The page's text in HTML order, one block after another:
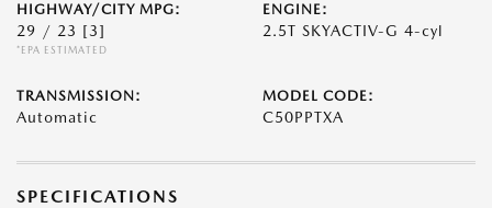
HIGHWAY/CITY MPG:
29 / 23 [3]
*EPA ESTIMATED
ENGINE:
2.5T SKYACTIV-G 4-cyl
TRANSMISSION:
Automatic
MODEL CODE:
C50PPTXA
SPECIFICATIONS